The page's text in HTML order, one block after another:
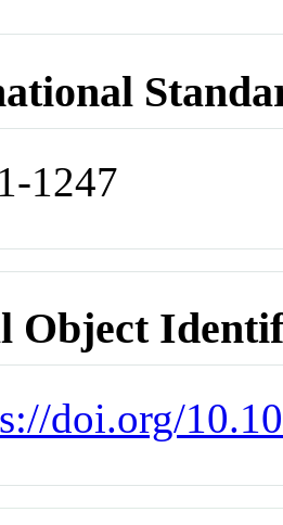
1247
Object
doi.org/